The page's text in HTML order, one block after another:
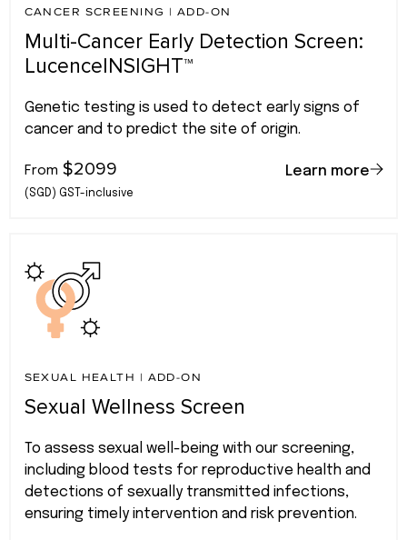
CANCER SCREENING | ADD-ON
Multi-Cancer Early Detection Screen:
LucenceINSIGHT™
Genetic testing is used to detect early signs of
cancer and to predict the site of origin.
From $2099
(SGD) GST-inclusive
Learn more
SEXUAL HEALTH | ADD-ON
Sexual Wellness Screen
To assess sexual well-being with our screening,
including blood tests for reproductive health and
detections of sexually transmitted infections,
ensuring timely intervention and risk prevention.